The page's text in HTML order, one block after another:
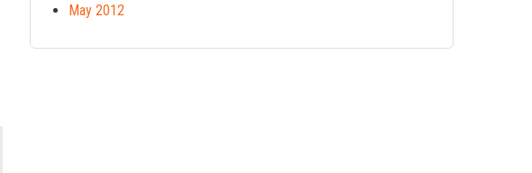
May 2012